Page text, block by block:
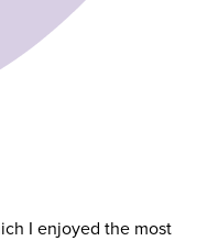
I enjoyed the most